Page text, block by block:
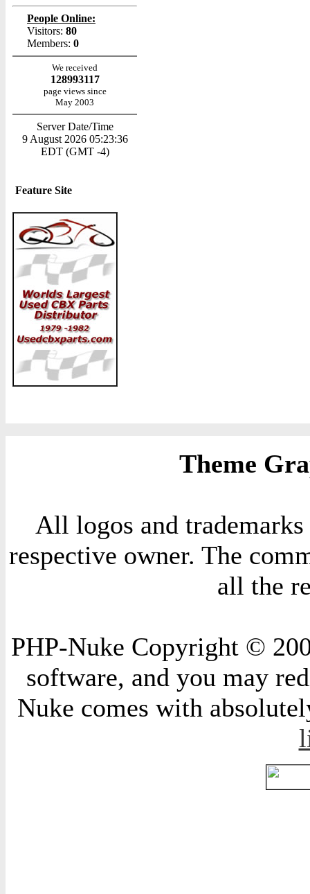
People Online:
Visitors: 80
Members: 0
We received
128993117
page views since
May 2003
Server Date/Time
9 August 2026 05:23:36
EDT (GMT -4)
Feature Site
Theme
All logos and
respective owner. The
all the
PHP-Nuke Copyright ©
software, and you may
Nuke comes with